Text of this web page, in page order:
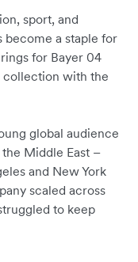
sport, and
become a staple for
for Bayer 04
collection with the
global audience
Middle East –
and New York
scaled across
to keep